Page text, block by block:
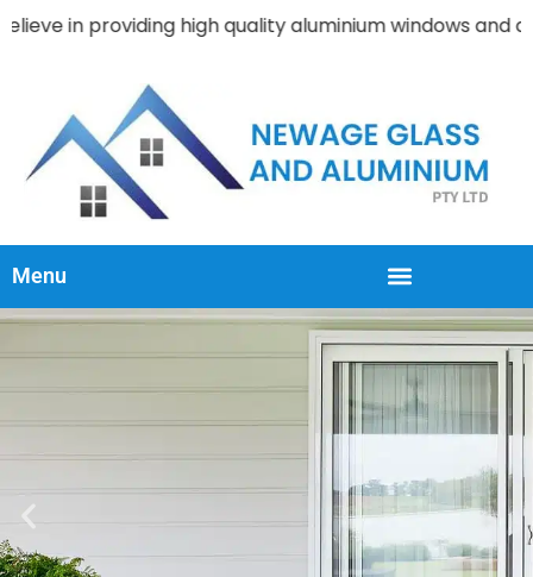
high quality aluminium windows and doors
Menu